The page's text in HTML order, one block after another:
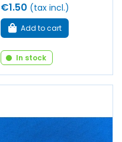
€1.50 (tax incl.)
Add to cart
In stock